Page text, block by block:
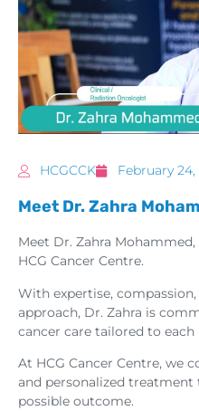
HCGCCK February 24,
Meet Dr. Zahra
Meet Dr. Zahra
HCG Cancer Centre.
With expertise,
approach, Dr. Zahra is
cancer care tailored to each
At HCG Cancer Centre, we
and personalized
possible outcome.